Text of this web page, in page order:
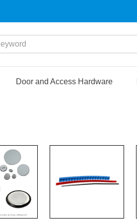
Door and Access Hardware